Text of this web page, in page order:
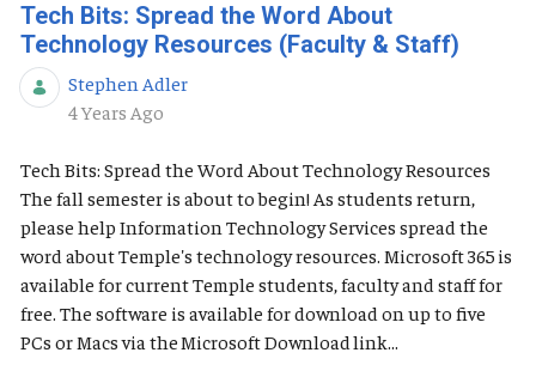
Tech Bits: Spread the Word About
Technology Resources (Faculty & Staff)
Stephen Adler
Published Date
4 Years Ago
Tech Bits: Spread the Word About Technology Resources
The fall semester is about to begin! As students return,
please help Information Technology Services spread the
word about Temple's technology resources. Microsoft 365 is
available for current Temple students, faculty and staff for
free. The software is available for download on up to five
PCs or Macs via the Microsoft Download link...